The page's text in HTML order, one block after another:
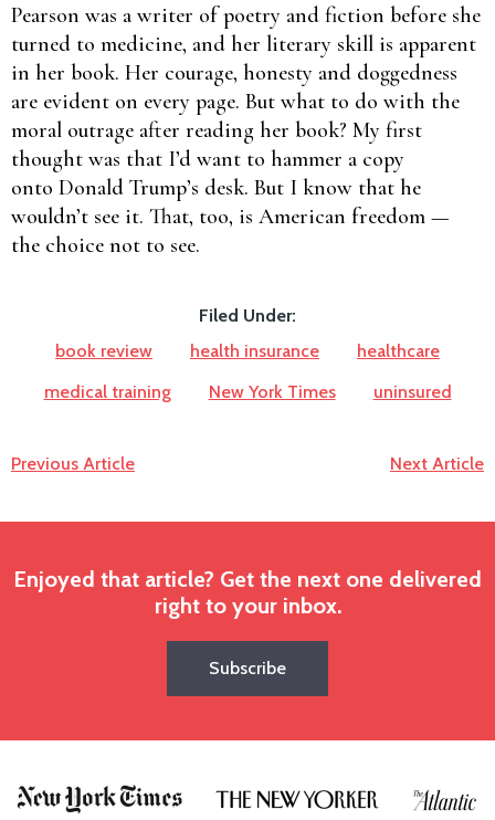
Pearson was a writer of poetry and fiction before she
turned to medicine, and her literary skill is apparent
in her book. Her courage, honesty and doggedness
are evident on every page. But what to do with the
moral outrage after reading her book? My first
thought was that I’d want to hammer a copy
onto Donald Trump’s desk. But I know that he
wouldn’t see it. That, too, is American freedom —
the choice not to see.
Filed Under:
book review
health insurance
healthcare
medical training
New York Times uninsured
Previous Article Next Article
Enjoyed that article? Get the next one delivered
right to your inbox.
Subscribe